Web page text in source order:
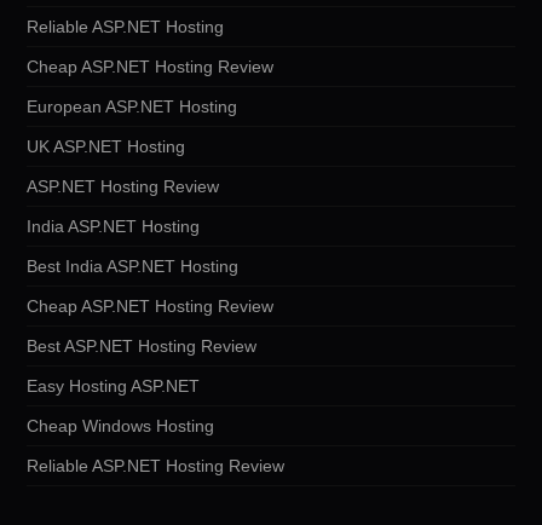
Reliable ASP.NET Hosting
Cheap ASP.NET Hosting Review
European ASP.NET Hosting
UK ASP.NET Hosting
ASP.NET Hosting Review
India ASP.NET Hosting
Best India ASP.NET Hosting
Cheap ASP.NET Hosting Review
Best ASP.NET Hosting Review
Easy Hosting ASP.NET
Cheap Windows Hosting
Reliable ASP.NET Hosting Review